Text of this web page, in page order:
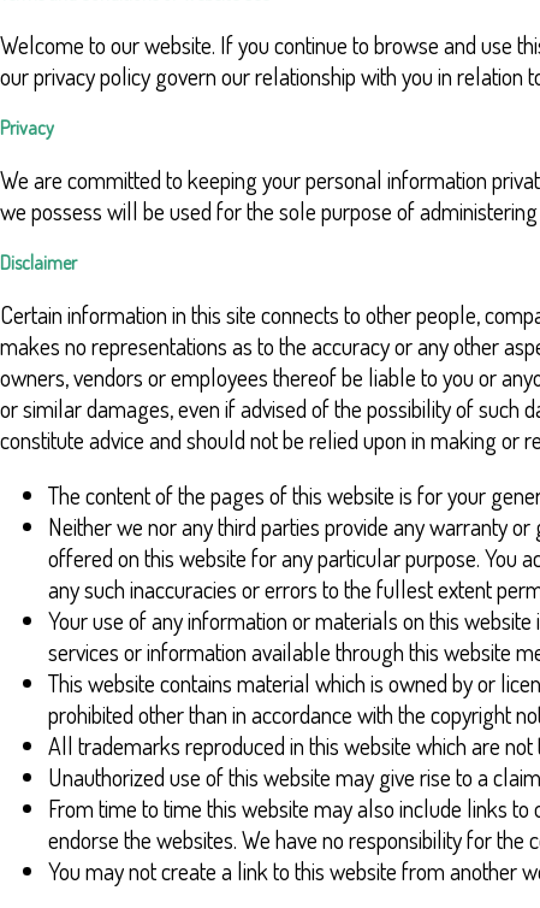
Welcome to our website. If you continue to browse and use
our privacy policy govern our relationship with you in relation
Privacy
We are committed to keeping your personal information
we possess will be used for the sole purpose of
Disclaimer
Certain information in this site connects to other people,
makes no representations as to the accuracy or any other
owners, vendors or employees thereof be liable to you or
or similar damages, even if advised of the possibility of such
constitute advice and should not be relied upon in making or
The content of the pages of this website is for your
Neither we nor any third parties provide any warranty
offered on this website for any particular purpose. You
any such inaccuracies or errors to the fullest extent
Your use of any information or materials on this
services or information available through this website
This website contains material which is owned by or
prohibited other than in accordance with the copyright
All trademarks reproduced in this website which are
Unauthorized use of this website may give rise to a
From time to time this website may also include links
endorse the websites. We have no responsibility for the
You may not create a link to this website from another